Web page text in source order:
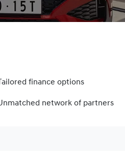
Tailored finance options
network of partners